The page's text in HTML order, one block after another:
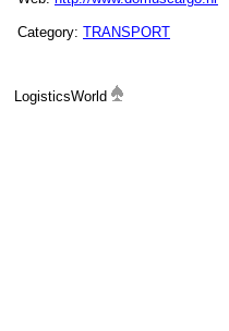
Category: TRANSPORT
LogisticsWorld